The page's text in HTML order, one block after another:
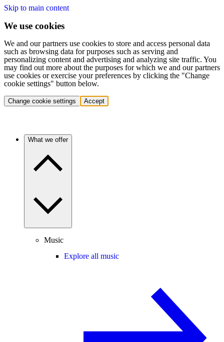
Skip to main content
We use cookies
We and our partners use cookies to store and access personal data
such as browsing data for purposes such as serving and
personalizing content and advertising and analyzing site traffic. You
may find out more about the purposes for which we and our partners
use cookies or exercise your preferences by clicking the "Change
cookie settings" button below.
Change cookie settings Accept
What we offer
Music
Explore all music